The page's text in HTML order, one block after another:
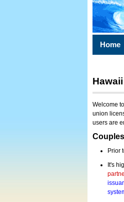
Home
Welcome
union
users are
Prior
It's